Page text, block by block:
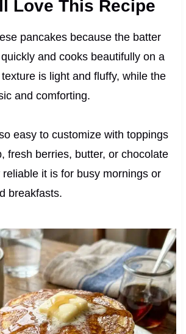
Love This Recipe
pancakes because the batter
and cooks beautifully on a
is light and fluffy, while the
and comforting.
easy to customize with toppings
fresh berries, butter, or chocolate
it is for busy mornings or
breakfasts.